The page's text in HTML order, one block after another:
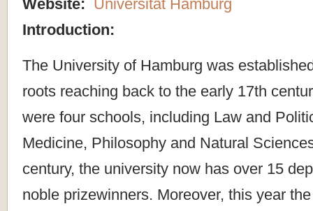
Website: Universität Hamburg
Introduction:
The University of Hamburg was
roots reaching back to the early 17th
were four schools, including Law and
Medicine, Philosophy and Natural
century, the university now has over 15
noble prizewinners. Moreover, this year